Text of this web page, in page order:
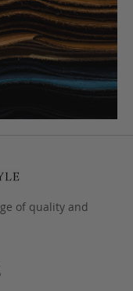
of quality and